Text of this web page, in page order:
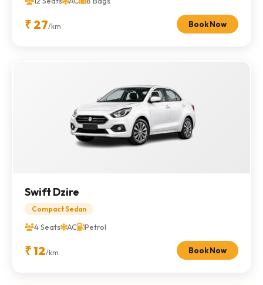
₹ 27/km Book Now
Swift Dzire
Compact Sedan
4 Seats AC Petrol
₹ 12/km Book Now